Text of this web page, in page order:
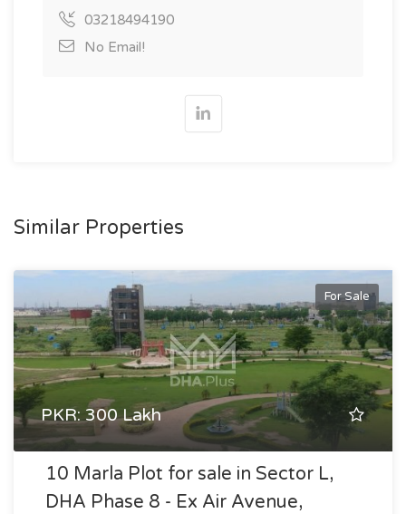
03218494190
No Email!
Similar Properties
For Sale
PKR: 300 Lakh
10 Marla Plot for sale in Sector L,
DHA Phase 8 - Ex Air Avenue,